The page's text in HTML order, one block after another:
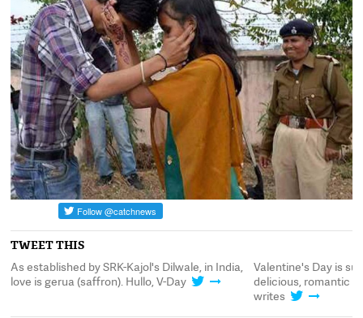
TWEET THIS
As established by SRK-Kajol's Dilwale, in India,
love is gerua (saffron). Hullo, V-Day
Valentine's Day is
delicious, romantic
writes